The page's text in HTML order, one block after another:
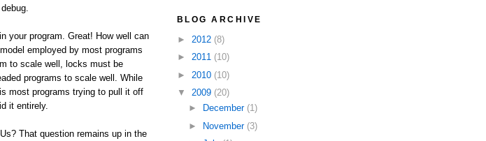
your program. Great! How well can
employed by most programs
to scale well, locks must be
programs to scale well. While
most programs trying to pull it off
it entirely.
That question remains up in the
BLOG ARCHIVE
► 2012 (8)
► 2011 (10)
► 2010 (10)
▼ 2009 (20)
►
December (1)
►
November (3)